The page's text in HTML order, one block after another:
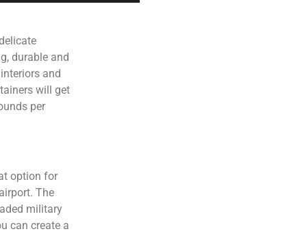
durable and
and
will get
per
option for
The
military
can create a